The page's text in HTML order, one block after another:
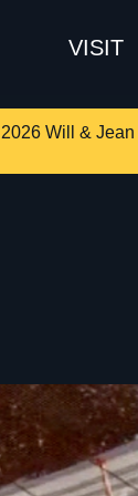
VISIT
2026 Will &